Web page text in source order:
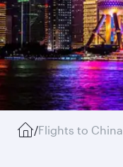
/Flights to China